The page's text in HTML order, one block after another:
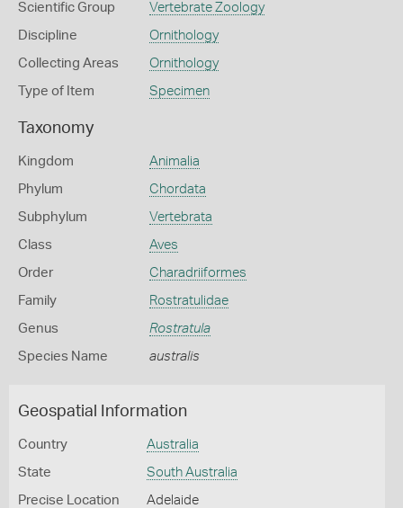
Scientific Group Vertebrate Zoology
Discipline Ornithology
Collecting Areas Ornithology
Type of Item Specimen
Taxonomy
Kingdom Animalia
Phylum Chordata
Subphylum Vertebrata
Class Aves
Order Charadriiformes
Family Rostratulidae
Genus Rostratula
Species Name australis
Geospatial Information
Country Australia
State South Australia
Precise Location Adelaide